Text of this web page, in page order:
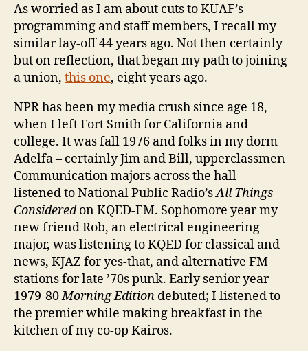
As worried as I am about cuts to KUAF’s
programming and staff members, I recall my
similar lay-off 44 years ago. Not then certainly
but on reflection, that began my path to joining
a union, this one, eight years ago.
NPR has been my media crush since age 18,
when I left Fort Smith for California and
college. It was fall 1976 and folks in my dorm
Adelfa – certainly Jim and Bill, upperclassmen
Communication majors across the hall –
listened to National Public Radio’sAll Things
Consideredon KQED-FM. Sophomore year my
new friend Rob, an electrical engineering
major, was listening to KQED for classical and
news, KJAZ for yes-that, and alternative FM
stations for late ’70s punk. Early senior year
1979-80Morning Edition debuted; I listened to
the premier while making breakfast in the
kitchen of my co-op Kairos.